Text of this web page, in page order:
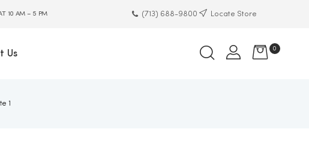
10 AM – 5 PM (713) 688-9800 Locate Store
Us
0
1